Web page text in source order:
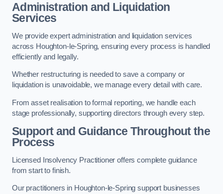
Administration and Liquidation
Services
We provide expert administration and liquidation services
across Houghton-le-Spring, ensuring every process is handled
efficiently and legally.
Whether restructuring is needed to save a company or
liquidation is unavoidable, we manage every detail with care.
From asset realisation to formal reporting, we handle each
stage professionally, supporting directors through every step.
Support and Guidance Throughout the
Process
Licensed Insolvency Practitioner offers complete guidance
from start to finish.
Our practitioners in Houghton-le-Spring support businesses